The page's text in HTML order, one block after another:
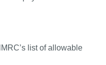
list of allowable